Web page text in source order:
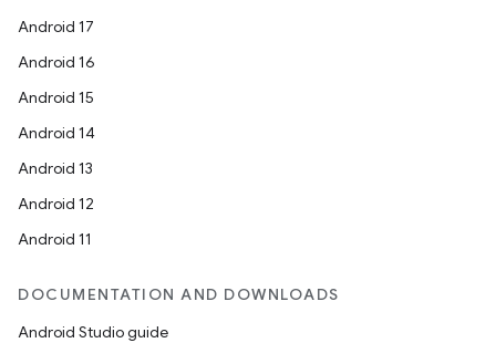
Android 17
Android 16
Android 15
Android 14
Android 13
Android 12
Android 11
DOCUMENTATION AND DOWNLOADS
Android Studio guide